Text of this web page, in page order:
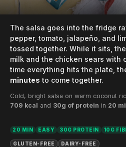
The salsa goes into the fridge
pepper, tomato, jalapeño, and
tossed together. While it sits,
milk and the chicken sears with
time everything hits the plate,
minutes to come together.
Cold, bright salsa on warm coconut
709 kcal and 30g of protein in 20
20 MIN EASY 30G PROTEIN 10G
GLUTEN-FREE DAIRY-FREE